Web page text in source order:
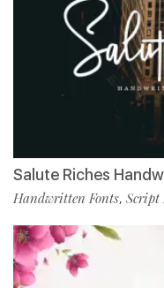
Salute Riches
Handwritten Fonts, Script